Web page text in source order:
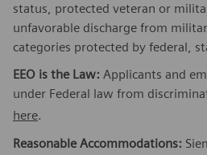
status, protected veteran or
unfavorable discharge from
categories protected by federal,
EEO is the Law: Applicants and
under Federal law from
here.
Reasonable Accommodations: